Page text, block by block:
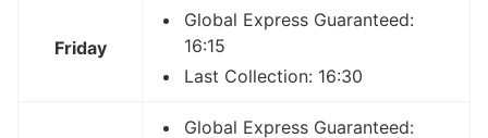
Friday
Global Express Guaranteed:
16:15
Last Collection: 16:30
Global Express Guaranteed: